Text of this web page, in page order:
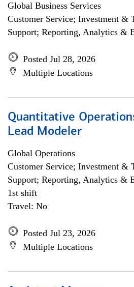
Global Business Services
Customer Service; Investment &
Support; Reporting, Analytics &
Posted Jul 28, 2026
Multiple Locations
Quantitative
Lead Modeler
Global Operations
Customer Service; Investment &
Support; Reporting, Analytics &
1st shift
Travel: No
Posted Jul 23, 2026
Multiple Locations